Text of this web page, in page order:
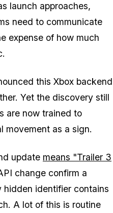
launch approaches,
need to communicate
expense of how much
this Xbox backend
Yet the discovery still
are now trained to
movement as a sign.
update means "Trailer 3
change confirm a
identifier contains
A lot of this is routine